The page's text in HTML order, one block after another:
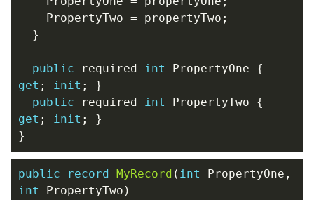
PropertyTwo = propertyTwo ;
}
public required int PropertyOne
{
get ; init ;
}
public
required int PropertyTwo
{
get ; init ;
}
}
public record MyRecord ( int PropertyOne ,
int
PropertyTwo )